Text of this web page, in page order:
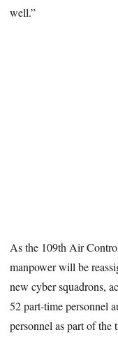
well.”
As the 109th Air
manpower will be
new cyber squadrons,
52 part-time personnel
personnel as part of the